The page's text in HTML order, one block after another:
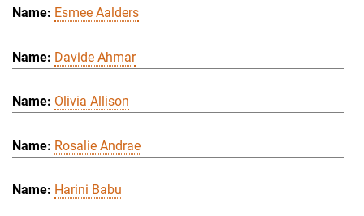
Esmee Aalders
Davide Ahmar
Olivia Allison
Rosalie Andrae
Harini Babu